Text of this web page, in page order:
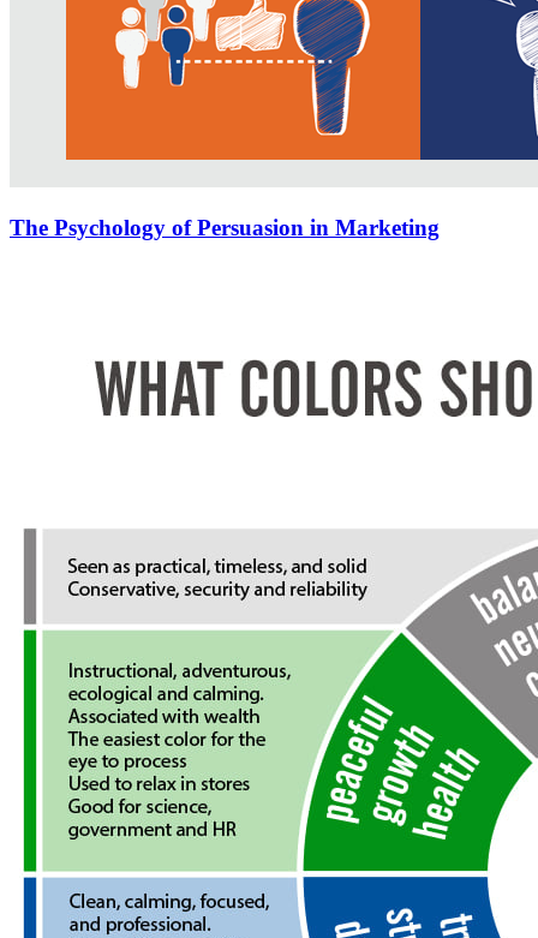
The Psychology of Persuasion in Marketing